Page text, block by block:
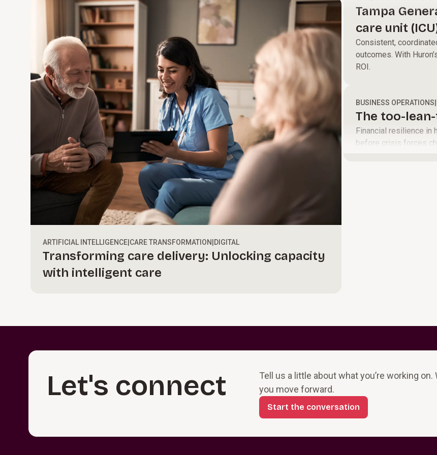
define a clear
path to move
your
organization
forward.
and help your
teams perform
at their best to
accelerate
ARTIFICIAL INTELLIGENCE CARE TRANSFORMATION DIGITAL
Transforming care delivery: Unlocking capacity
with intelligent care
Tampa
care unit
led model
Consistent,
outcomes. With
ROI.
BUSINESS OPERATIONS
The too-
Financial resilience in
before crisis forces
Let's connect
Tell us a little about what you’re working
you move forward.
Start the conversation